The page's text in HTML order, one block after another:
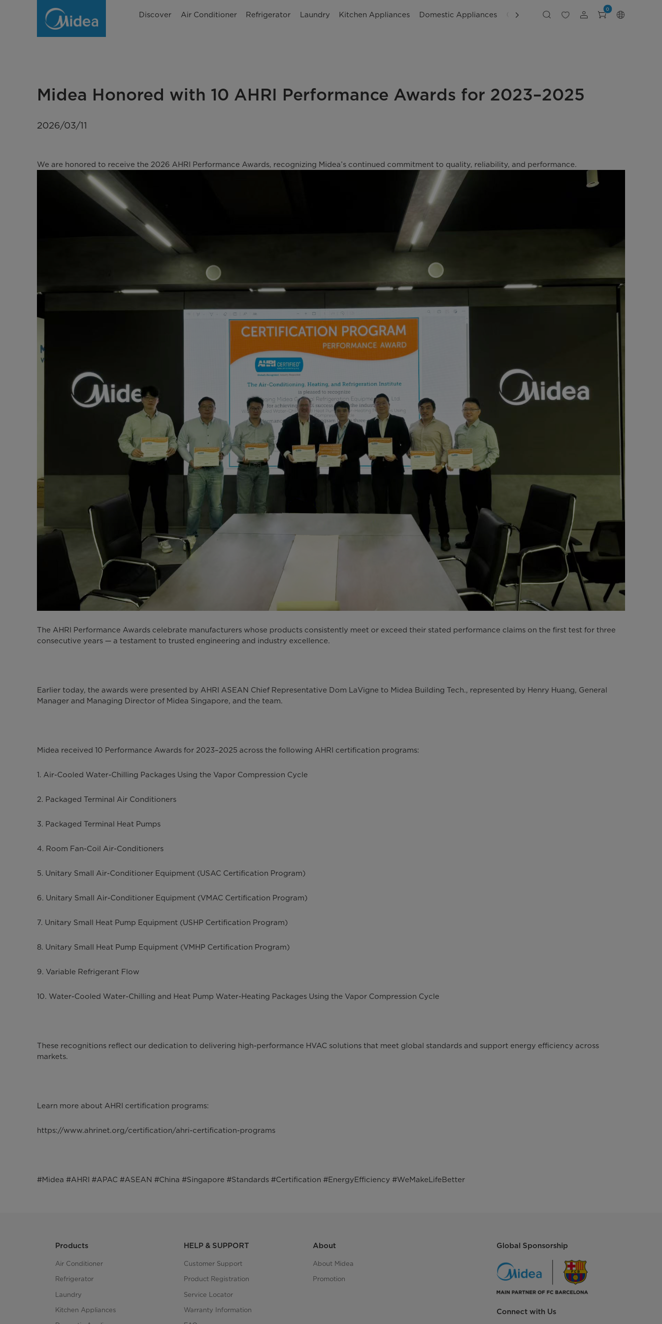
Honored
Performance
Discover Air Conditioner Refrigerator Laundry Kitchen Appliances Domestic Appliances Customer Support
0
Midea Honored with 10 AHRI Performance Awards for 2023–2025
2026/03/11
We are honored to receive the 2026 AHRI Performance Awards, recognizing Midea’s continued commitment to quality, reliability, and performance.
The AHRI Performance Awards celebrate manufacturers whose products consistently meet or exceed their stated performance claims on the first test for three
consecutive years — a testament to trusted engineering and industry excellence.
Earlier today, the awards were presented by AHRI ASEAN Chief Representative Dom LaVigne to Midea Building Tech., represented by Henry Huang, General
Manager and Managing Director of Midea Singapore, and the team.
Midea received 10 Performance Awards for 2023–2025 across the following AHRI certification programs:
1. Air-Cooled Water-Chilling Packages Using the Vapor Compression Cycle
2. Packaged Terminal Air Conditioners
3. Packaged Terminal Heat Pumps
4. Room Fan-Coil Air-Conditioners
5. Unitary Small Air-Conditioner Equipment (USAC Certification Program)
6. Unitary Small Air-Conditioner Equipment (VMAC Certification Program)
7. Unitary Small Heat Pump Equipment (USHP Certification Program)
8. Unitary Small Heat Pump Equipment (VMHP Certification Program)
9. Variable Refrigerant Flow
10. Water-Cooled Water-Chilling and Heat Pump Water-Heating Packages Using the Vapor Compression Cycle
These recognitions reflect our dedication to delivering high-performance HVAC solutions that meet global standards and support energy efficiency across
markets.
Learn more about AHRI certification programs:
https://www.ahrinet.org/certification/ahri-certification-programs
#Midea #AHRI #APAC #ASEAN #China #Singapore #Standards #Certification #EnergyEfficiency #WeMakeLifeBetter
Products
Air Conditioner
Refrigerator
Laundry
Kitchen Appliances
HELP & SUPPORT
Customer Support
Product Registration
Service Locator
Warranty Information
About
About Midea
Promotion
Global Sponsorship
Connect with Us